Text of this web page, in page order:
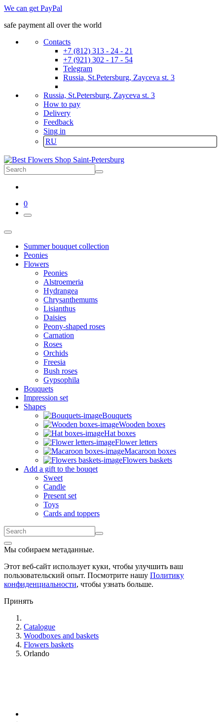
We can get PayPal
safe payment all over the world
Contacts
+7 (812) 313 - 24 - 21
+7 (921) 302 - 17 - 54
Telegram
Russia, St.Petersburg, Zayceva st. 3
Russia, St.Petersburg, Zayceva st. 3
How to pay
Delivery
Feedback
Sing in
RU
0
Summer bouquet collection
Peonies
Flowers
Peonies
Alstroemeria
Hydrangea
Chrysanthemums
Lisianthus
Daisies
Peony-shaped roses
Carnation
Roses
Orchids
Freesia
Bush roses
Gypsophila
Bouquets
Impression set
Shapes
Bouquets
Wooden boxes
Hat boxes
Flower letters
Macaroon boxes
Flowers baskets
Add a gift to the bouqet
Sweet
Candle
Present set
Toys
Cards and toppers
Мы собираем метаданные.
Этот веб-сайт использует куки, чтобы улучшить ваш
пользовательский опыт. Посмотрите нашу Политику
конфиденциальности, чтобы узнать больше.
Принять
Catalogue
Woodboxes and baskets
Flowers baskets
Orlando